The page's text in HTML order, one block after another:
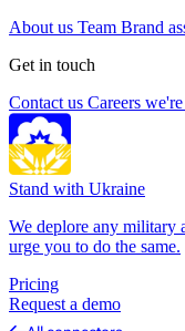
About us Team Brand
Get in touch
Contact us Careers
Stand with Ukraine
We deplore any military
urge you to do the same.
Pricing
Request a demo